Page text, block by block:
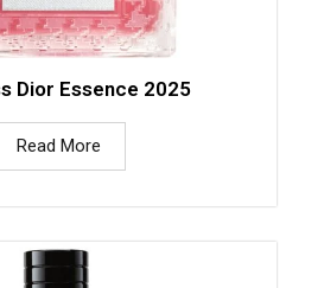
Dior Essence 2025
Read More